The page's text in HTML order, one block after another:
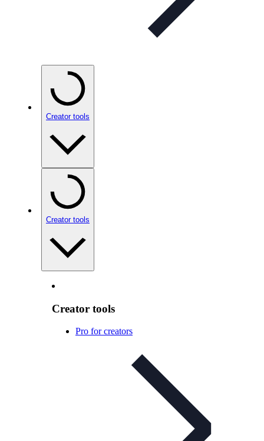
Creator tools
Creator tools
Creator tools
Pro for creators